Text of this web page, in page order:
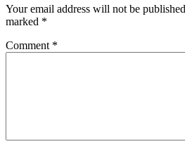
Your email address will not be
marked *
Comment *